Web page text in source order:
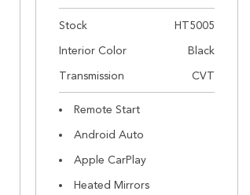
Stock
HT5005
Interior Color
Black
Transmission
CVT
Remote Start
Android Auto
Apple CarPlay
Heated Mirrors